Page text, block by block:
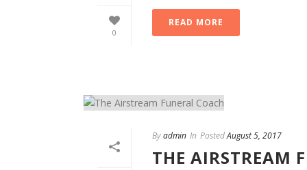
0
READ MORE
Byadmin In PostedAugust 5, 2017
THE AIRSTREAM